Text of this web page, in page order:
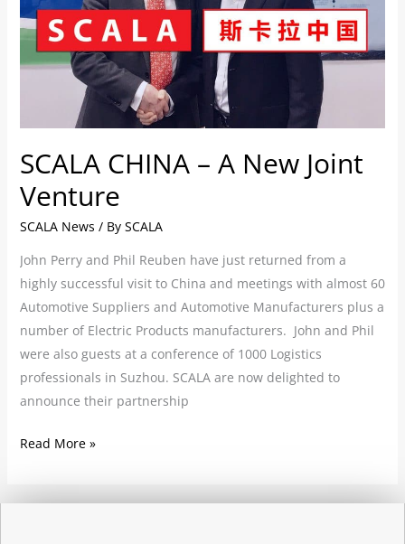
SCALA CHINA – A New Joint
Venture
SCALA News / By SCALA
John Perry and Phil Reuben have just returned from a
highly successful visit to China and meetings with almost 60
Automotive Suppliers and Automotive Manufacturers plus a
number of Electric Products manufacturers. John and Phil
were also guests at a conference of 1000 Logistics
professionals in Suzhou. SCALA are now delighted to
announce their partnership
Read More »